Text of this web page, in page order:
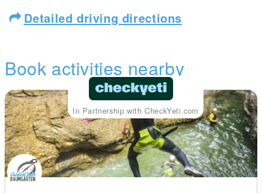
Detailed driving directions
Book activities nearby
In Partnership with CheckYeti.com